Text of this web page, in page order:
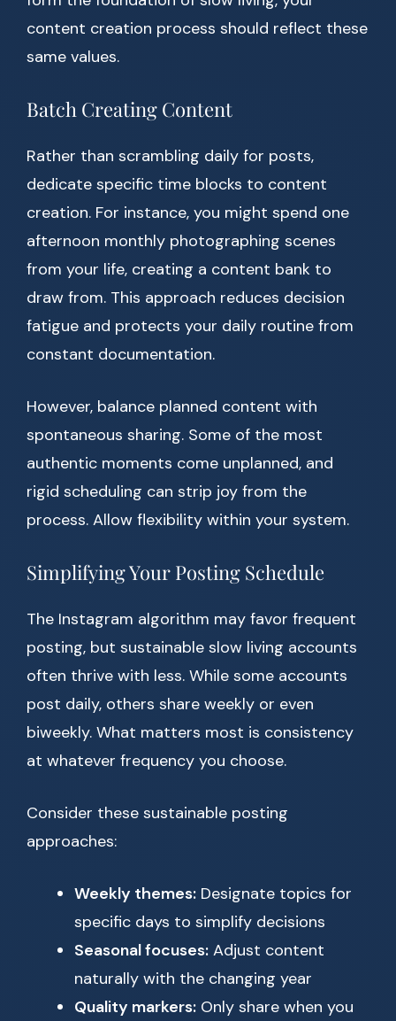
content creation process should reflect these
same values.
Batch Creating Content
Rather than scrambling daily for posts,
dedicate specific time blocks to content
creation. For instance, you might spend one
afternoon monthly photographing scenes
from your life, creating a content bank to
draw from. This approach reduces decision
fatigue and protects your daily routine from
constant documentation.
However, balance planned content with
spontaneous sharing. Some of the most
authentic moments come unplanned, and
rigid scheduling can strip joy from the
process. Allow flexibility within your system.
Simplifying Your Posting Schedule
The Instagram algorithm may favor frequent
posting, but sustainable slow living accounts
often thrive with less. While some accounts
post daily, others share weekly or even
biweekly. What matters most is consistency
at whatever frequency you choose.
Consider these sustainable posting
approaches:
Weekly themes: Designate topics for
specific days to simplify decisions
Seasonal focuses: Adjust content
naturally with the changing year
Quality markers: Only share when you